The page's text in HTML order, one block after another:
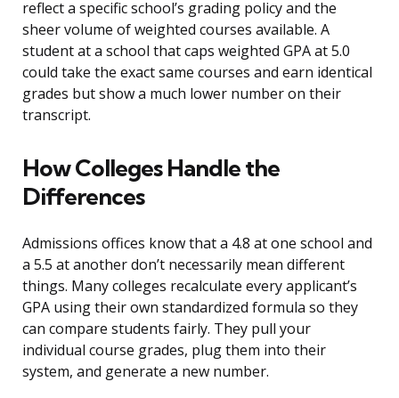
reflect a specific school’s grading policy and the
sheer volume of weighted courses available. A
student at a school that caps weighted GPA at 5.0
could take the exact same courses and earn identical
grades but show a much lower number on their
transcript.
How Colleges Handle the
Differences
Admissions offices know that a 4.8 at one school and
a 5.5 at another don’t necessarily mean different
things. Many colleges recalculate every applicant’s
GPA using their own standardized formula so they
can compare students fairly. They pull your
individual course grades, plug them into their
system, and generate a new number.